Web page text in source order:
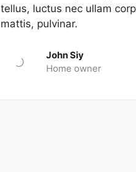
tellus, luctus nec ullam
mattis, pulvinar.
John Siy
Home owner